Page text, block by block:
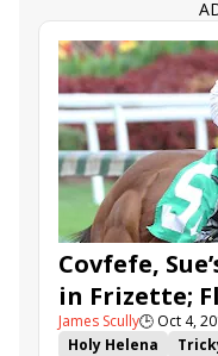
Covfefe,
in Frizette;
Fourstar
James Scully🕒 Oct 4,
Holy Helena